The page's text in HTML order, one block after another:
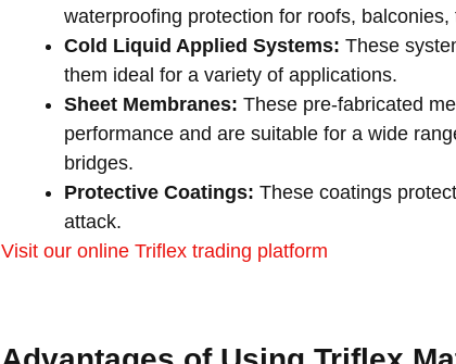
waterproofing protection for roofs,
Cold Liquid Applied Systems: These
them ideal for a variety of applications.
Sheet Membranes: These pre-fabricated
performance and are suitable for a wide
bridges.
Protective Coatings: These coatings
attack.
Visit our online Triflex trading platform